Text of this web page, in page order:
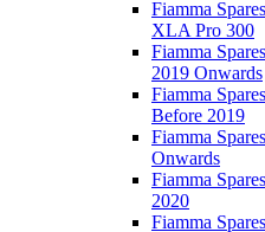
Fiamma
XLA Pro 300
Fiamma
2019 Onwards
Fiamma
Before 2019
Fiamma
Onwards
Fiamma
2020
Fiamma